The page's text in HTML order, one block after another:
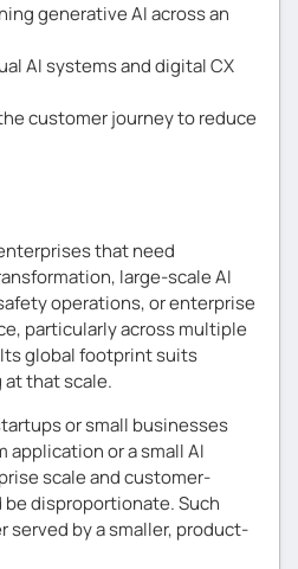
generative AI across an
AI systems and digital CX
customer journey to reduce
that need
large-scale AI
operations, or enterprise
particularly across multiple
global footprint suits
that scale.
or small businesses
application or a small AI
scale and customer-
disproportionate. Such
served by a smaller, product-